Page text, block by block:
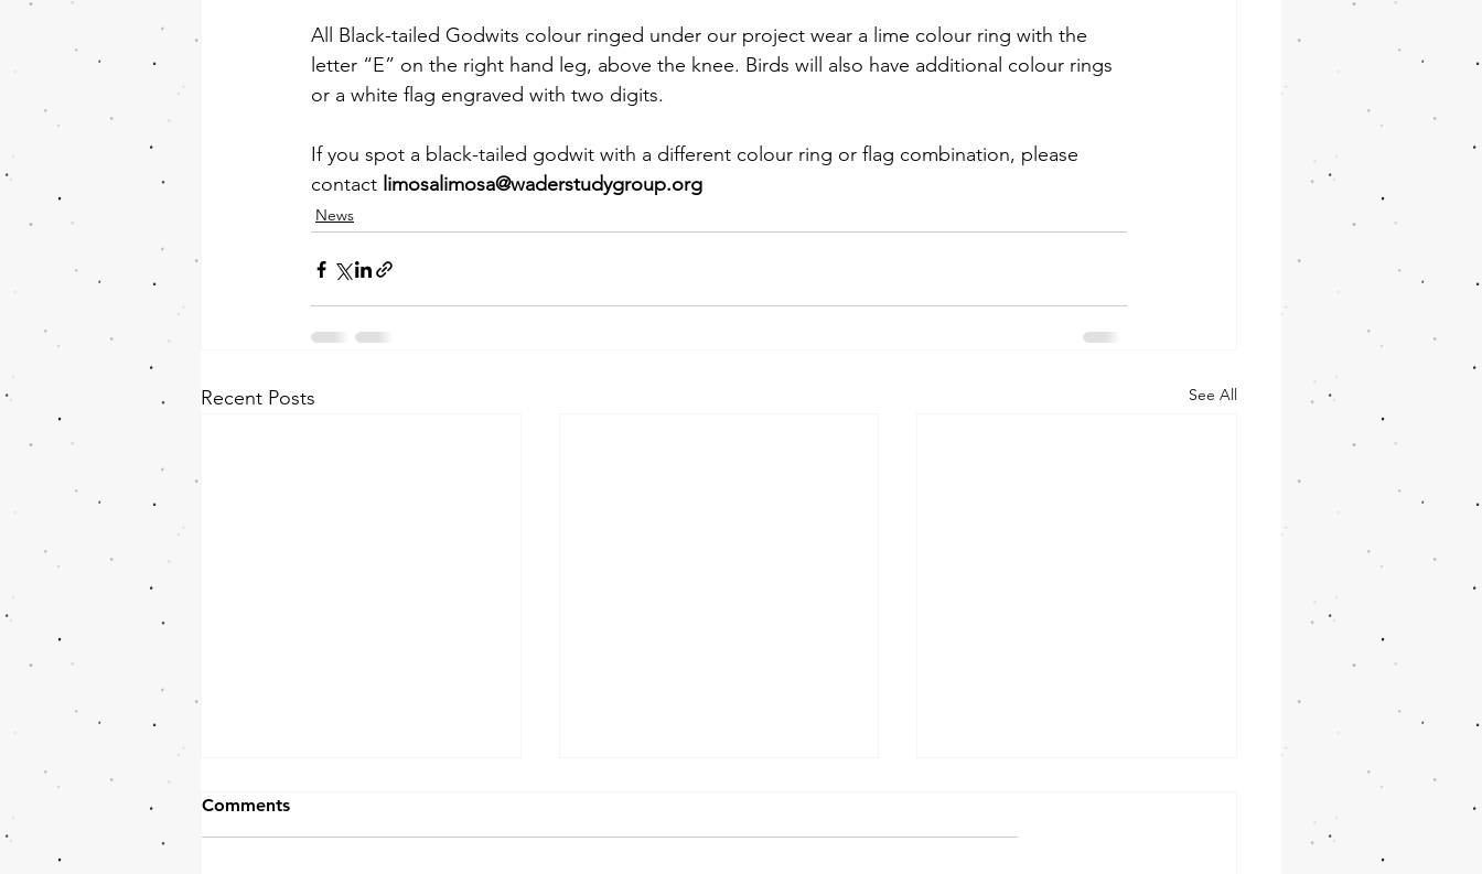
All Black-tailed Godwits colour ringed under our project wear a lime colour ring with the
letter “E” on the right hand leg, above the knee. Birds will also have additional colour rings
or a white flag engraved with two digits.
If you spot a black-tailed godwit with a different colour ring or flag combination, please
contact limosalimosa@waderstudygroup.org
News
Recent Posts See All
Comments